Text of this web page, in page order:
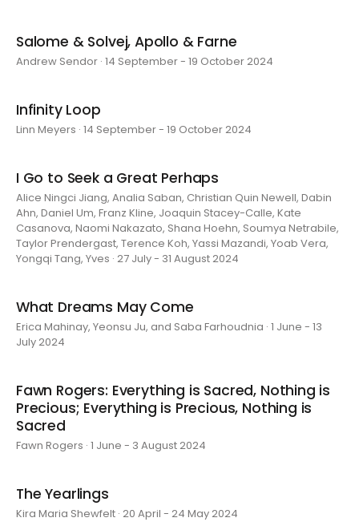
Salome & Solvej, Apollo & Farne
Andrew Sendor · 14 September - 19 October 2024
Infinity Loop
Linn Meyers · 14 September - 19 October 2024
I Go to Seek a Great Perhaps
Alice Ningci Jiang, Analia Saban, Christian Quin Newell, Dabin
Ahn, Daniel Um, Franz Kline, Joaquin Stacey-Calle, Kate
Casanova, Naomi Nakazato, Shana Hoehn, Soumya Netrabile,
Taylor Prendergast, Terence Koh, Yassi Mazandi, Yoab Vera,
Yongqi Tang, Yves · 27 July - 31 August 2024
What Dreams May Come
Erica Mahinay, Yeonsu Ju, and Saba Farhoudnia · 1 June - 13
July 2024
Fawn Rogers: Everything is Sacred, Nothing is
Precious; Everything is Precious, Nothing is
Sacred
Fawn Rogers · 1 June - 3 August 2024
The Yearlings
Kira Maria Shewfelt · 20 April - 24 May 2024